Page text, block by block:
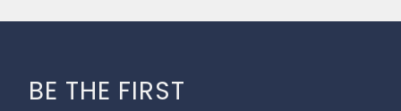
Shop Now
BE THE FIRST